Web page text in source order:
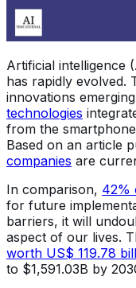
Artificial intelligence
has rapidly evolved.
innovations
technologies
from the
Based on an article
companies are
In comparison, 42%
for future
barriers, it will
aspect of our lives.
worth US$ 119.78
to $1,591.03B by